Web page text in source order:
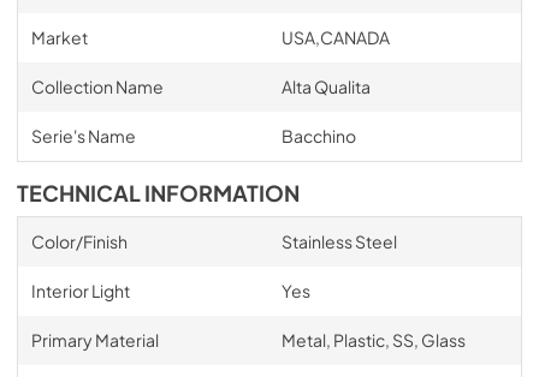
Market USA,CANADA
Collection Name Alta Qualita
Serie's Name Bacchino
TECHNICAL INFORMATION
Color/Finish Stainless Steel
Interior Light Yes
Primary Material Metal, Plastic, SS, Glass